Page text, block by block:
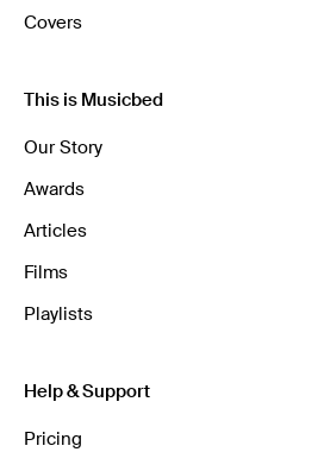
Covers
This is Musicbed
Our Story
Awards
Articles
Films
Playlists
Help & Support
Pricing